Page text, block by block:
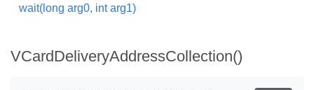
wait(long arg0, int arg1)
VCardDeliveryAddressCollection()